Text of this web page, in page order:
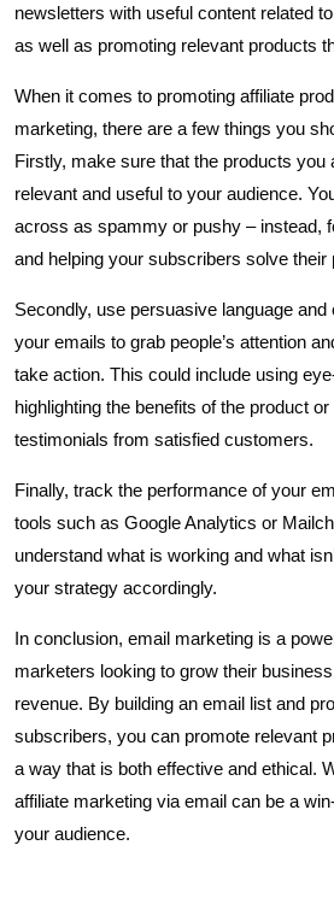
newsletters with useful content related
as well as promoting relevant products
When it comes to promoting affiliate
marketing, there are a few things you
Firstly, make sure that the products you
relevant and useful to your audience.
across as spammy or pushy – instead,
and helping your subscribers solve their
Secondly, use persuasive language
your emails to grab people’s attention
take action. This could include using
highlighting the benefits of the product
testimonials from satisfied customers.
Finally, track the performance of your
tools such as Google Analytics or
understand what is working and what
your strategy accordingly.
In conclusion, email marketing is a
marketers looking to grow their
revenue. By building an email list and
subscribers, you can promote relevant
a way that is both effective and ethical.
affiliate marketing via email can be a
your audience.